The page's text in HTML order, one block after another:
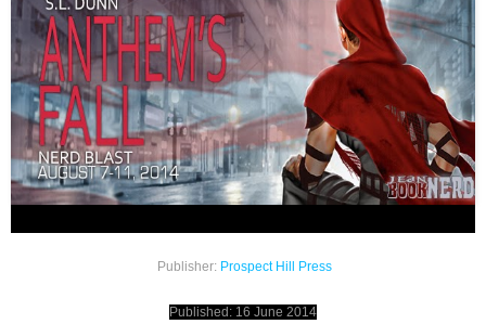
Publisher: Prospect Hill Press
Published: 16 June 2014